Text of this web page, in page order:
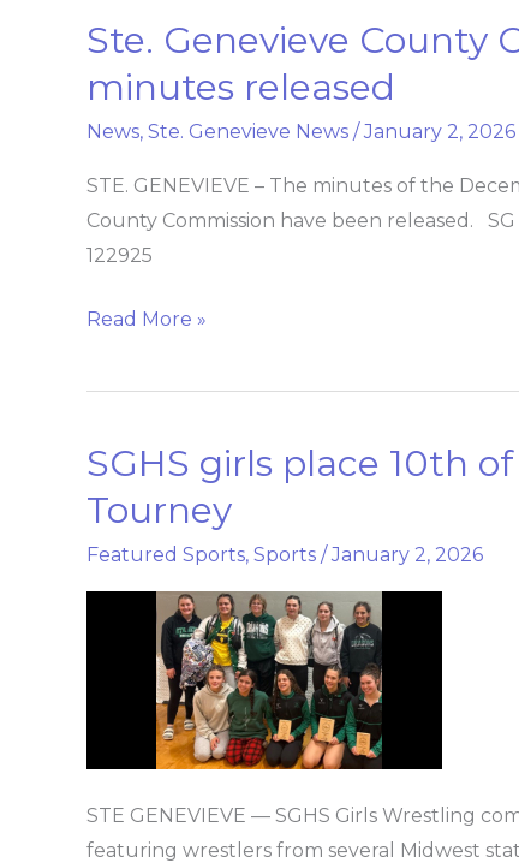
Ste. Genevieve County
minutes released
News, Ste. Genevieve News /January 2, 2026
STE. GENEVIEVE – The minutes of the
County Commission have been released.
122925
Ste.
County
Commission
Read More »
SGHS girls place 10th
Tourney
Featured Sports, Sports /January 2, 2026
STE GENEVIEVE — SGHS Girls Wrestling
featuring wrestlers from several Midwest
SGHS
place
10th
of
Wonder
Woman
Tourney